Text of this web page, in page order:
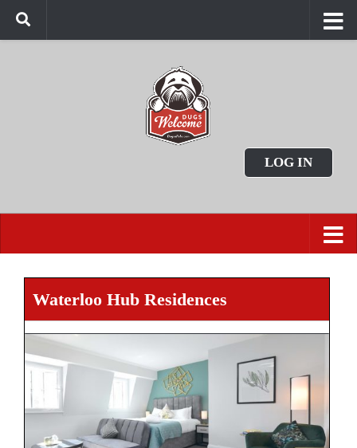
LOG IN
Waterloo Hub Residences